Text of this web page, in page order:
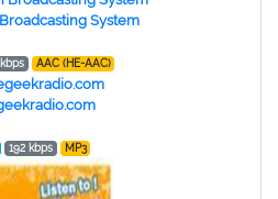
System
AAC (HE-AAC)
192 kbps MP3